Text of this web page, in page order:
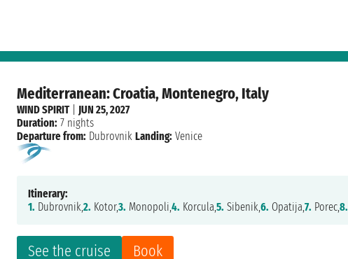
Mediterranean: Croatia, Montenegro, Italy
See the cruise Book
WIND SPIRIT| JUN 25, 2027
Duration: 7 nights
Departure from: Dubrovnik Landing: Venice
Itinerary:
1. Dubrovnik,2. Kotor,3. Monopoli,4. Korcula,5. Sibenik,6. Opatija,7. Porec,8.